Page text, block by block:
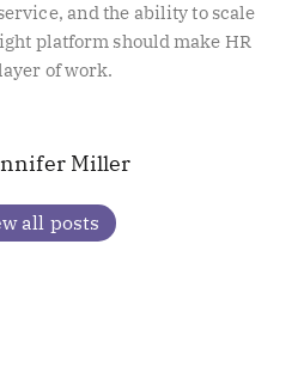
and the ability to scale
platform should make HR
of work.
Miller
all posts